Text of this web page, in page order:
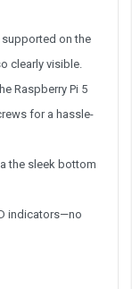
supported on the
clearly visible.
Raspberry Pi 5
for a hassle-
the sleek bottom
indicators—no